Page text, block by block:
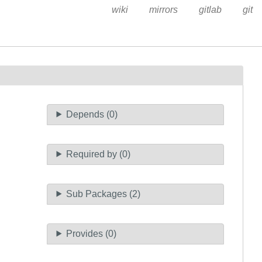
wiki mirrors gitlab git
Depends (0)
Required by (0)
Sub Packages (2)
Provides (0)